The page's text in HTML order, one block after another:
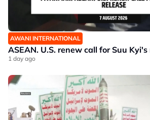
AWANI INTERNATIONAL
ASEAN. U.S. renew call for Suu Kyi's
1 day ago